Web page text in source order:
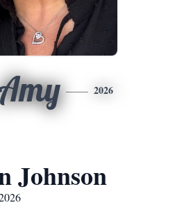
2026
Johnson